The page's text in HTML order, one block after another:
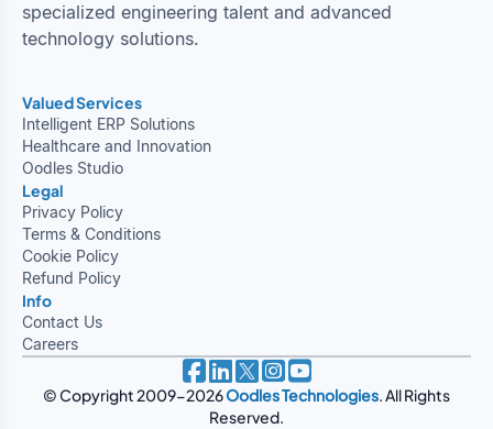
specialized engineering talent and advanced
technology solutions.
Valued Services
Intelligent ERP Solutions
Healthcare and Innovation
Oodles Studio
Legal
Privacy Policy
Terms & Conditions
Cookie Policy
Refund Policy
Info
Contact Us
Careers
© Copyright 2009-2026Oodles Technologies. All Rights
Reserved.